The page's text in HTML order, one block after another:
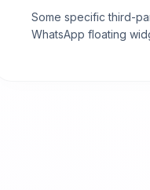
Some specific third-
WhatsApp floating